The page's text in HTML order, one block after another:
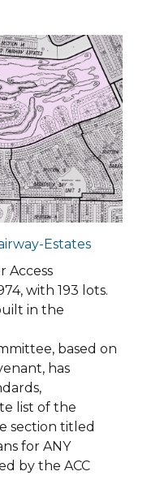
Estates
Access
with 193 lots.
in the
based on
has
list of the
section titled
for ANY
by the ACC